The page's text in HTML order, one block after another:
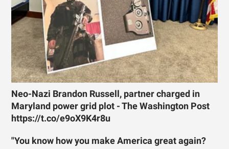
Neo-Nazi Brandon Russell, partner charged in
Maryland power grid plot - The Washington Post
https://t.co/e9oX9K4r8u
"You know how you make America great again?